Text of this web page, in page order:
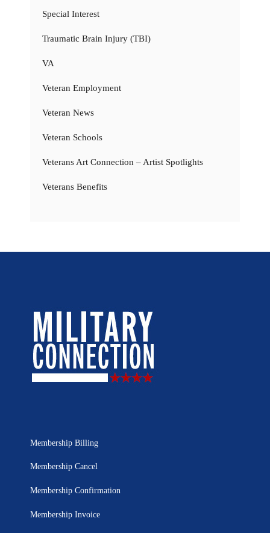
Special Interest
Traumatic Brain Injury (TBI)
VA
Veteran Employment
Veteran News
Veteran Schools
Veterans Art Connection – Artist Spotlights
Veterans Benefits
Membership Billing
Membership Cancel
Membership Confirmation
Membership Invoice